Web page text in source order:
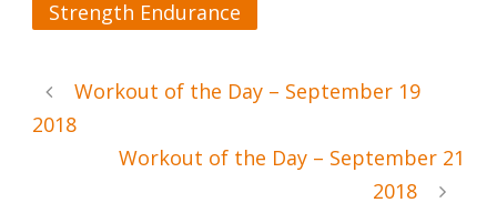
Strength Endurance
Workout of the Day – September 19
2018
Workout of the Day – September 21
2018